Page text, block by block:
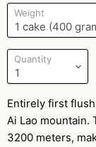
Weight
Quantity
Entirely first
Ai Lao mountain.
3200 meters,